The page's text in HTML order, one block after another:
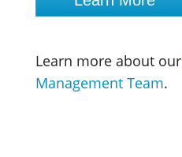
Learn more about our
Management Team.